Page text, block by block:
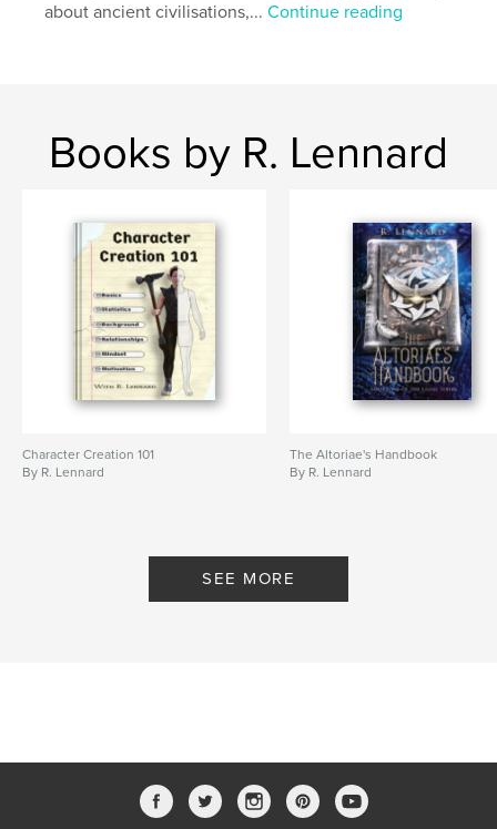
Primary Category: Crafts & Hobbies
ISBN
Softcover: 9798240592232
LanguageEnglish
planning , work book help ,
author , writer
about ancient civilisations,...Continue reading
Books by R. Lennard
Character Creation 101
By R. Lennard
The Altoriae's Handbook
By R. Lennard
SEE MORE